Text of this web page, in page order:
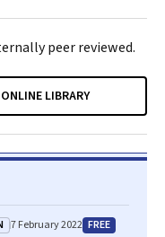
peer reviewed.
LIBRARY
7 February 2022 FREE